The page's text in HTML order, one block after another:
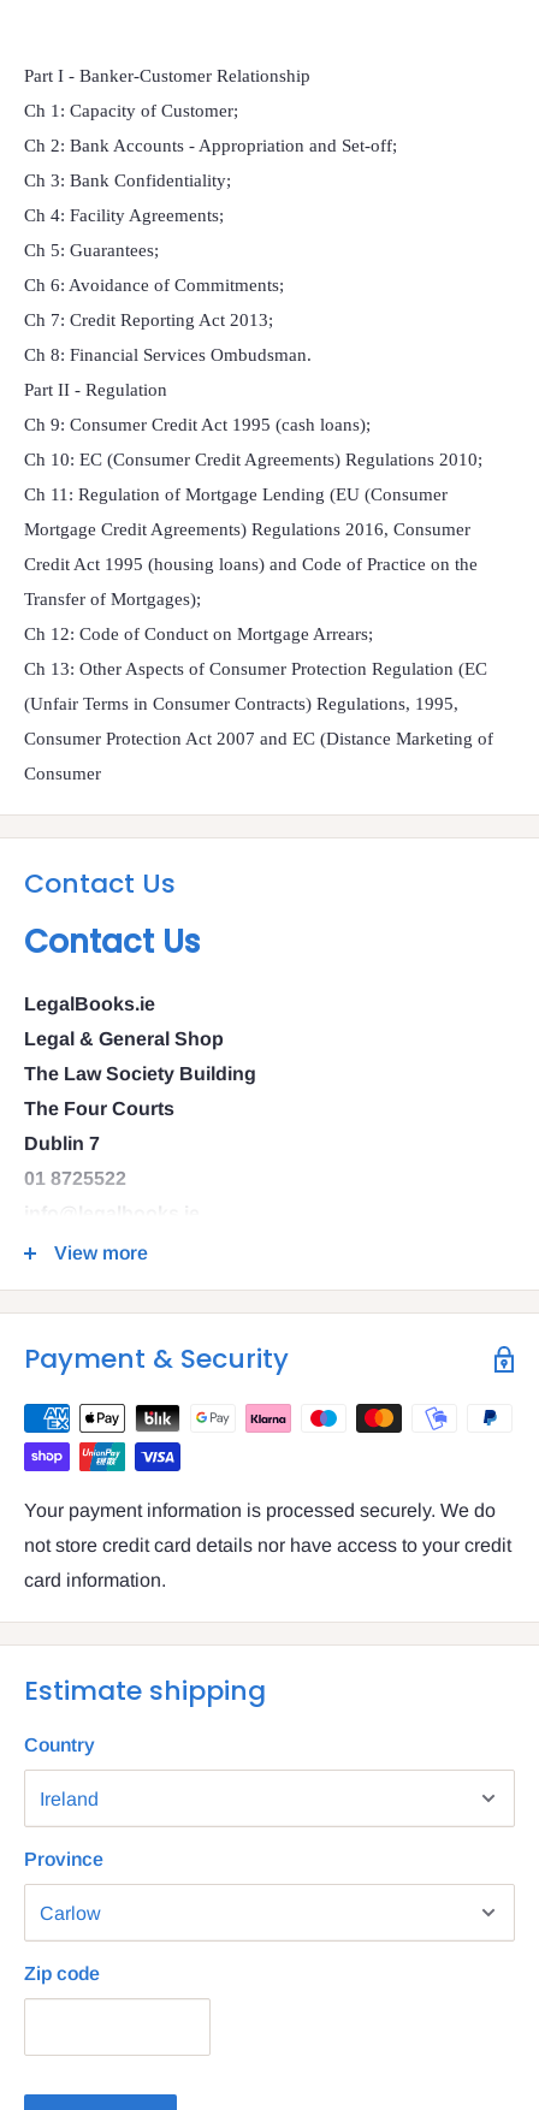
Part I - Banker-Customer Relationship
Ch 1: Capacity of Customer;
Ch 2: Bank Accounts - Appropriation and Set-off;
Ch 3: Bank Confidentiality;
Ch 4: Facility Agreements;
Ch 5: Guarantees;
Ch 6: Avoidance of Commitments;
Ch 7: Credit Reporting Act 2013;
Ch 8: Financial Services Ombudsman.
Part II - Regulation
Ch 9: Consumer Credit Act 1995 (cash loans);
Ch 10: EC (Consumer Credit Agreements) Regulations 2010;
Ch 11: Regulation of Mortgage Lending (EU (Consumer
Mortgage Credit Agreements) Regulations 2016, Consumer
Credit Act 1995 (housing loans) and Code of Practice on the
Transfer of Mortgages);
Ch 12: Code of Conduct on Mortgage Arrears;
Ch 13: Other Aspects of Consumer Protection Regulation (EC
(Unfair Terms in Consumer Contracts) Regulations, 1995,
Consumer Protection Act 2007 and EC (Distance Marketing of
Consumer
Contact Us
Contact Us
LegalBooks.ie
Legal & General Shop
The Law Society Building
The Four Courts
Dublin 7
01 8725522
D07 N972
VAT number: IE4814267p
View more
Payment & Security
Your payment information is processed securely. We do
not store credit card details nor have access to your credit
card information.
Estimate shipping
Country
Province
Zip code